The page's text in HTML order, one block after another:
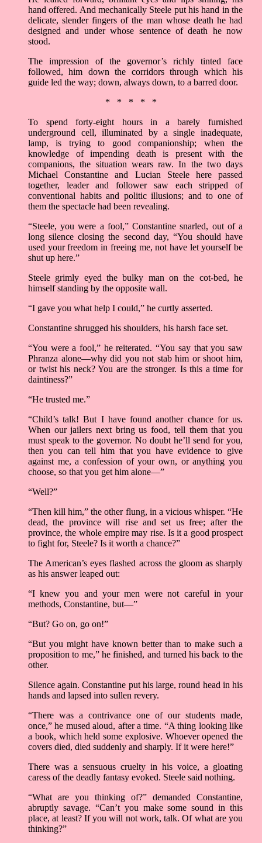
hand offered. And mechanically Steele put his hand in the
delicate, slender fingers of the man whose death he had
designed and under whose sentence of death he now
stood.
The impression of the governor’s richly tinted face
followed, him down the corridors through which his
guide led the way; down, always down, to a barred door.
* * * * *
To spend forty-eight hours in a barely furnished
underground cell, illuminated by a single inadequate,
lamp, is trying to good companionship; when the
knowledge of impending death is present with the
companions, the situation wears raw. In the two days
Michael Constantine and Lucian Steele here passed
together, leader and follower saw each stripped of
conventional habits and politic illusions; and to one of
them the spectacle had been revealing.
“Steele, you were a fool,” Constantine snarled, out of a
long silence closing the second day, “You should have
used your freedom in freeing me, not have let yourself be
shut up here.”
Steele grimly eyed the bulky man on the cot-bed, he
himself standing by the opposite wall.
“I gave you what help I could,” he curtly asserted.
Constantine shrugged his shoulders, his harsh face set.
“You were a fool,” he reiterated. “You say that you saw
Phranza alone—why did you not stab him or shoot him,
or twist his neck? You are the stronger. Is this a time for
daintiness?”
“He trusted me.”
“Child’s talk! But I have found another chance for us.
When our jailers next bring us food, tell them that you
must speak to the governor. No doubt he’ll send for you,
then you can tell him that you have evidence to give
against me, a confession of your own, or anything you
choose, so that you get him alone—”
“Well?”
“Then kill him,” the other flung, in a vicious whisper. “He
dead, the province will rise and set us free; after the
province, the whole empire may rise. Is it a good prospect
to fight for, Steele? Is it worth a chance?”
The American’s eyes flashed across the gloom as sharply
as his answer leaped out:
“I knew you and your men were not careful in your
methods, Constantine, but—”
“But? Go on, go on!”
“But you might have known better than to make such a
proposition to me,” he finished, and turned his back to the
other.
Silence again. Constantine put his large, round head in his
hands and lapsed into sullen revery.
“There was a contrivance one of our students made,
once,” he mused aloud, after a time. “A thing looking like
a book, which held some explosive. Whoever opened the
covers died, died suddenly and sharply. If it were here!”
There was a sensuous cruelty in his voice, a gloating
caress of the deadly fantasy evoked. Steele said nothing.
“What are you thinking of?” demanded Constantine,
abruptly savage. “Can’t you make some sound in this
place, at least? If you will not work, talk. Of what are you
thinking?”